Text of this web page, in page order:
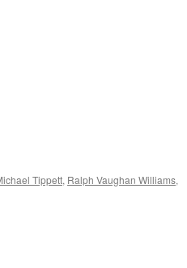
Tippett, Ralph Vaughan Williams,